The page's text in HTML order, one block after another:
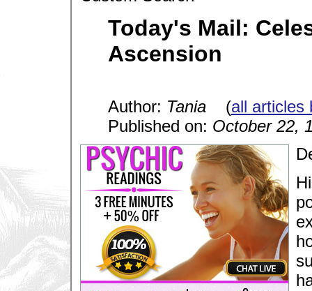
Today's Mail:
Ascension
Author: Tania(all articles
Published on: October 22,